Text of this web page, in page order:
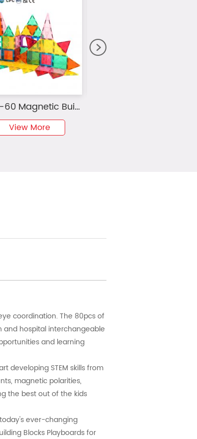
KBZS-60 Magnetic Building Blocks Mini Diamond Series Travel Size On-the-Go Magnet Construction Toy Set STEM Learning Kit Education Playset
View More
eye coordination. The 80pcs of
and hospital interchangeable
and learning
developing STEM skills from
magnetic polarities,
the best out of the kids
today's ever-changing
Blocks Playboards for